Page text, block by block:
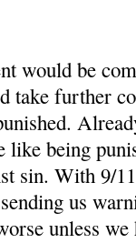
would be
take further
like being
sin. With 9/
us
unless